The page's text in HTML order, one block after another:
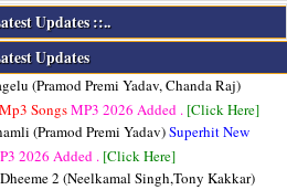
Updates ::..
Updates
(Pramod Premi Yadav, Chanda Raj)
SongsMP3 2026 Added . [Click Here]
(Pramod Premi Yadav)Superhit New
2026 Added . [Click Here]
2 (Neelkamal Singh,Tony Kakkar)